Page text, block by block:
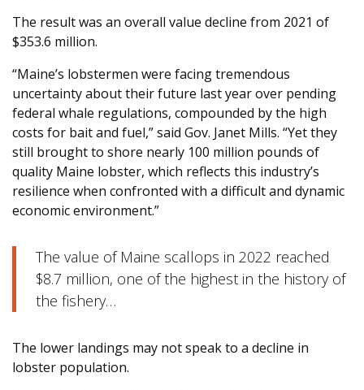
The result was an overall value decline from 2021 of
$353.6 million.
“Maine’s lobstermen were facing tremendous
uncertainty about their future last year over pending
federal whale regulations, compounded by the high
costs for bait and fuel,” said Gov. Janet Mills. “Yet they
still brought to shore nearly 100 million pounds of
quality Maine lobster, which reflects this industry’s
resilience when confronted with a difficult and dynamic
economic environment.”
The value of Maine scallops in 2022 reached
$8.7 million, one of the highest in the history of
the fishery…
The lower landings may not speak to a decline in
lobster population.